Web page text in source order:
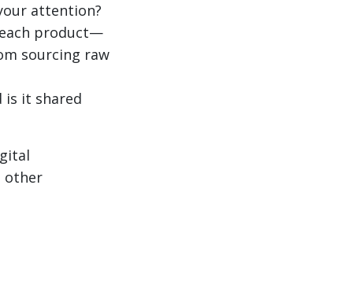
attention?
product—
sourcing raw
is it shared
other